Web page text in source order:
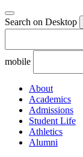
Search on Desktop
mobile
About
Academics
Admissions
Student Life
Athletics
Alumni